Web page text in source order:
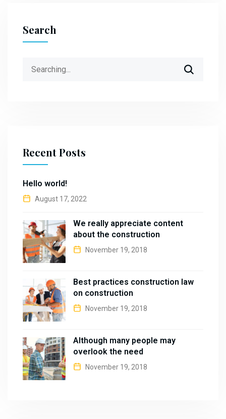
Search
Recent Posts
Hello world!
August 17, 2022
We really appreciate content
about the construction
November 19, 2018
Best practices construction law
on construction
November 19, 2018
Although many people may
overlook the need
November 19, 2018